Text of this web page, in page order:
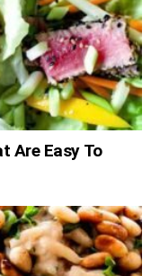
Are Easy To